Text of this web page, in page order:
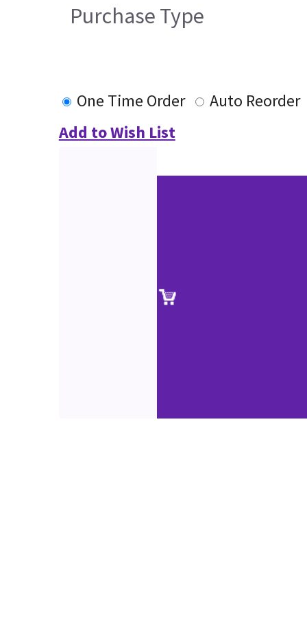
Purchase Type
One Time Order
Auto Reorder
Add to Wish List